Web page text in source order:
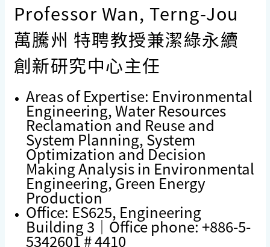
Professor Wan, Terng-Jou
萬騰州 特聘教授兼潔綠永續
創新研究中心主任
Areas of Expertise: Environmental
Engineering, Water Resources
Reclamation and Reuse and
System Planning, System
Optimization and Decision
Making Analysis in Environmental
Engineering, Green Energy
Production
Office: ES625, Engineering
Building 3｜Office phone: +886-5-
5342601 # 4410